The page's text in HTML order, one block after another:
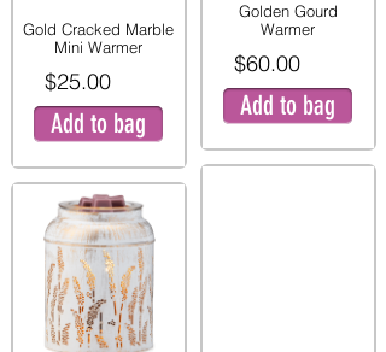
Gold Cracked Marble
Mini Warmer
$25.00
Add to bag
Golden Gourd
Warmer
$60.00
Add to bag